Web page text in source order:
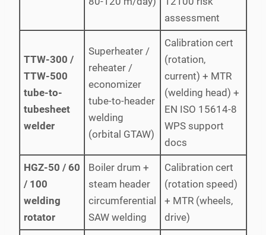
assessment
TTW-300 /
TTW-500
tube-to-
tubesheet
welder
Superheater /
reheater /
economizer
tube-to-header
welding
(orbital GTAW)
Calibration cert
(rotation,
current) + MTR
(welding head) +
EN ISO 15614-8
WPS support
docs
HGZ-50 / 60
/ 100
welding
rotator
Boiler drum +
steam header
circumferential
SAW welding
Calibration cert
(rotation speed)
+ MTR (wheels,
drive)